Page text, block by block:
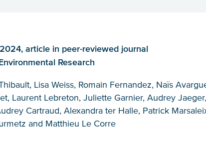
article in peer-reviewed journal
Research
Lisa Weiss, Romain Fernandez, Naïs
Laurent Lebreton, Juliette Garnier, Audrey
Cartraud, Alexandra ter Halle, Patrick
and Matthieu Le Corre